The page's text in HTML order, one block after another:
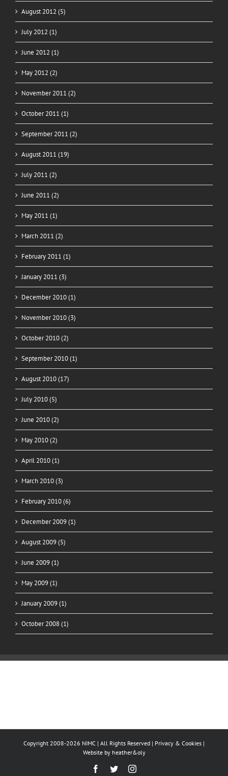
August 2012 (5)
July 2012 (1)
June 2012 (1)
May 2012 (2)
November 2011 (2)
October 2011 (1)
September 2011 (2)
August 2011 (19)
July 2011 (2)
June 2011 (2)
May 2011 (1)
March 2011 (2)
February 2011 (1)
January 2011 (3)
December 2010 (1)
November 2010 (3)
October 2010 (2)
September 2010 (1)
August 2010 (17)
July 2010 (5)
June 2010 (2)
May 2010 (2)
April 2010 (1)
March 2010 (3)
February 2010 (6)
December 2009 (1)
August 2009 (5)
June 2009 (1)
May 2009 (1)
January 2009 (1)
October 2008 (1)
Copyright 2008-2026 NIMC | All Rights Reserved | Privacy & Cookies |
Website by heather&oly
Facebook
TwitterInstagram